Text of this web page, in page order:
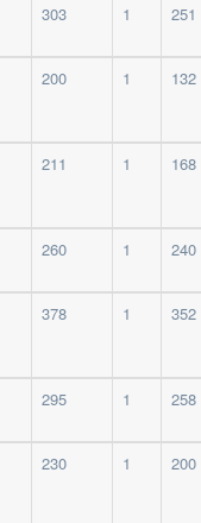
303 1 251
200 1 132
211 1 168
260 1 240
378 1 352
295 1 258
230 1 200